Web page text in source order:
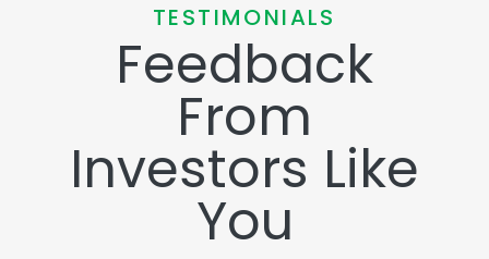
TESTIMONIALS
Feedback
From
Investors Like
You